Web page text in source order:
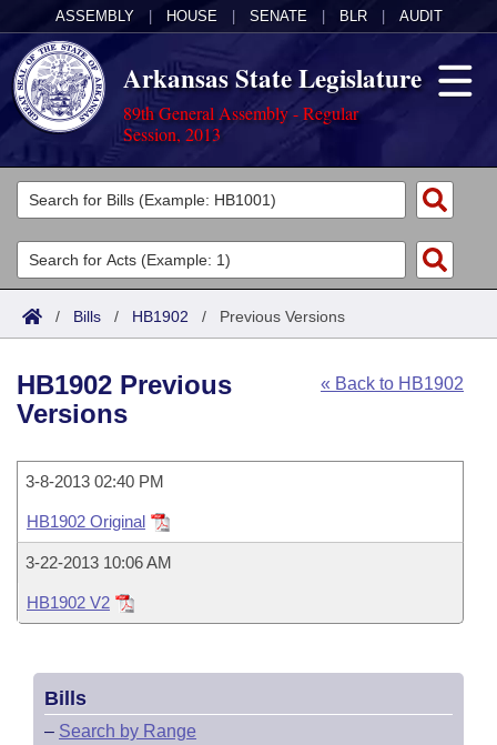
ASSEMBLY HOUSE SENATE BLR AUDIT
Arkansas State Legislature
89th General Assembly - Regular
Session, 2013
Legislators
List All
Search
Committees
Joint
House
Task Force
Bills in House Committees
Bills in Senate Committees
Bills in Joint Committees
Meetings Of The Whole/Business Meetings
Acts
Search by Range
Advanced Search
Code Sections Amended
Bills
Search by Range
Recently Filed
Personalized Bill Tracking
Bills Returned from Committee
Bill Conflicts Report
Calendars
House
Senate
House Budget
Senate Budget
Uncodified Historic Legislation
Governor's Veto List
Search Center
/ Bills / HB1902 / Previous Versions
« Back to HB1902
HB1902 Previous
Versions
3-8-2013 02:40 PM
HB1902 Original
3-22-2013 10:06 AM
HB1902 V2
Bills
– Search by Range